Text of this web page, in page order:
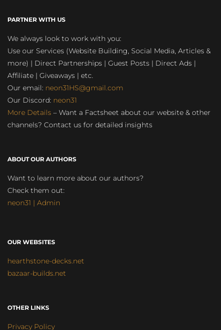
PARTNER WITH US
We always look to work with you:
Use our Services (Website Building, Social Media, Articles &
more) | Direct Partnerships | Guest Posts | Direct Ads |
Affiliate | Giveaways | etc.
Our email: neon31HS@gmail.com
Our Discord: neon31
More Details – Want a Factsheet about our website & other
channels? Contact us for detailed insights
ABOUT OUR AUTHORS
Want to learn more about our authors?
Check them out:
neon31 | Admin
OUR WEBSITES
hearthstone-decks.net
bazaar-builds.net
OTHER LINKS
Privacy Policy